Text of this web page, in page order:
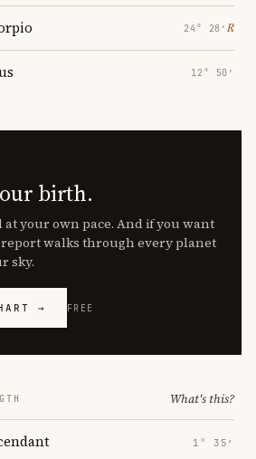
24° 28′ ℞
12° 50′
birth.
your own pace. And if you want
report walks through every planet
sky.
→ FREE
What's this?
1° 35′